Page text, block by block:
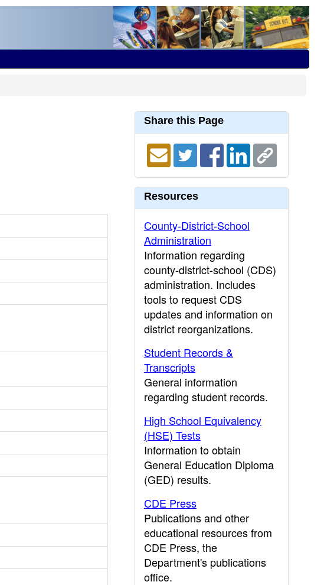
Share this Page
Resources
County-District-School
Administration
Information regarding
county-district-school (CDS)
administration. Includes
tools to request CDS
updates and information on
district reorganizations.
Student Records &
Transcripts
General information
regarding student records.
High School Equivalency
(HSE) Tests
Information to obtain
General Education Diploma
(GED) results.
CDE Press
Publications and other
educational resources from
CDE Press, the
Department's publications
office.